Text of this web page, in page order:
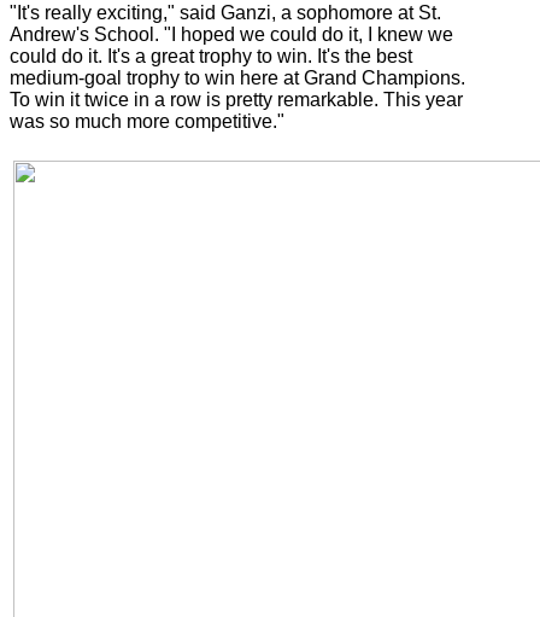
"It's really exciting," said Ganzi, a sophomore at St.
Andrew's School. "I hoped we could do it, I knew we
could do it. It's a great trophy to win. It's the best
medium-goal trophy to win here at Grand Champions.
To win it twice in a row is pretty remarkable. This year
was so much more competitive."